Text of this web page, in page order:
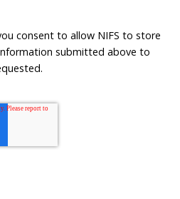
consent to allow NIFS to store
submitted above to